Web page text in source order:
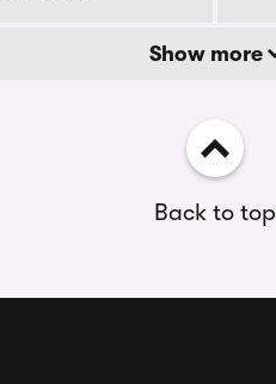
Show more
Back to top